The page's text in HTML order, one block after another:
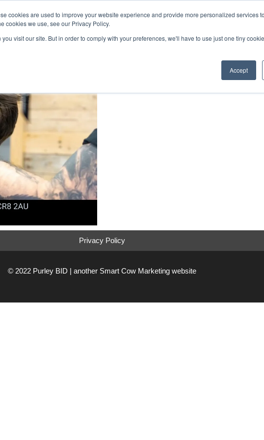
cookies are used to improve your website experience and provide more personalized services
cookies we use, see our Privacy Policy.
visit our site. But in order to comply with your preferences, we'll have to use just one tiny
Accept
Week Home Contact
Website
Privacy Policy
© 2022 Purley BID | another Smart Cow Marketing website